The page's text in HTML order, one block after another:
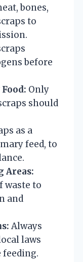
bones,
to
before
Only
should
as a
feed, to
Areas:
waste to
and
Always
laws